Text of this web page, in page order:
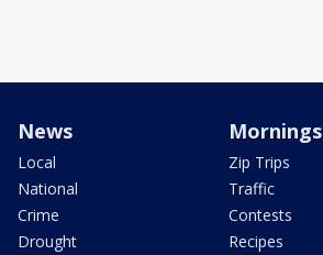
News
Local
National
Crime
Drought
Mornings
Zip Trips
Traffic
Contests
Recipes